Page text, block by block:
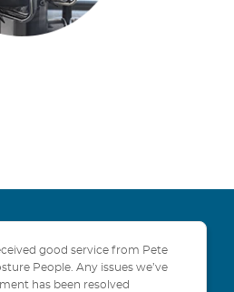
good service from Pete
People. Any issues we’ve
has been resolved